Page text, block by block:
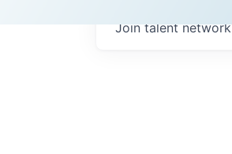
Join talent network